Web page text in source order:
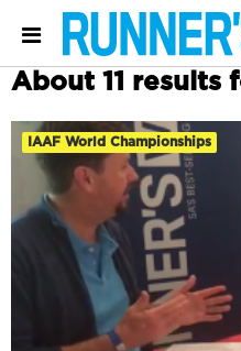
About 11 results
IAAF World Championships